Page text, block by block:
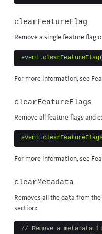
clearFeatureFlag
Remove a single feature flag
event .clearFeatureFlag(
For more information, see
clearFeatureFlags
Remove all feature flags and
event .clearFeatureFlags
For more information, see
clearMetadata
Removes all the data from
section:
// Remove a metadata